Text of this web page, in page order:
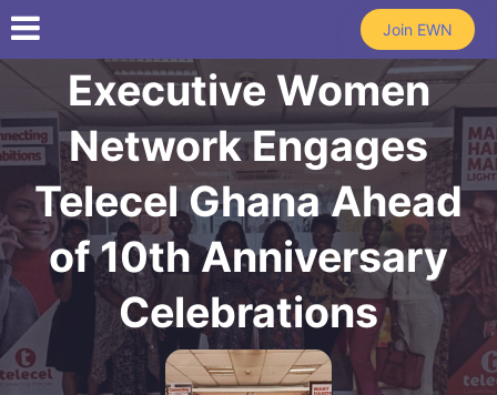
Skip to main content
Join EWN
Executive Women
Network Engages
Telecel Ghana Ahead
of 10th Anniversary
Celebrations